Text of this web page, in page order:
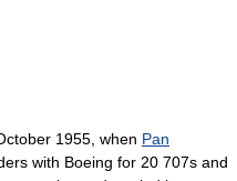
1955, when Pan
with Boeing for 20 707s and